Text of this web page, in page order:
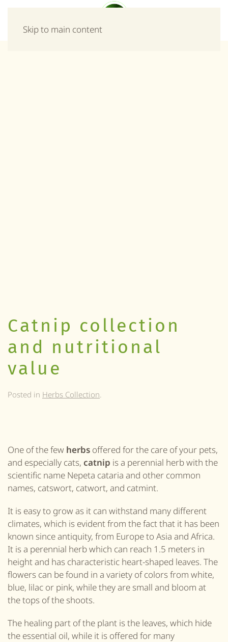
Skip to main content
Catnip collection
and nutritional
value
Posted in Herbs Collection.
One of the few herbs offered for the care of your pets,
and especially cats, catnip is a perennial herb with the
scientific name Nepeta cataria and other common
names, catswort, catwort, and catmint.
It is easy to grow as it can withstand many different
climates, which is evident from the fact that it has been
known since antiquity, from Europe to Asia and Africa.
It is a perennial herb which can reach 1.5 meters in
height and has characteristic heart-shaped leaves. The
flowers can be found in a variety of colors from white,
blue, lilac or pink, while they are small and bloom at
the tops of the shoots.
The healing part of the plant is the leaves, which hide
the essential oil, while it is offered for many